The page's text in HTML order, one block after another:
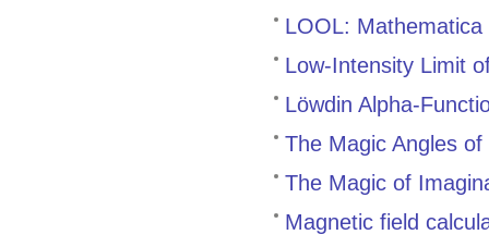
LOOL:
Low-Intensity Limit
Löwdin Alpha-
The Magic Angles
The Magic of
Magnetic field